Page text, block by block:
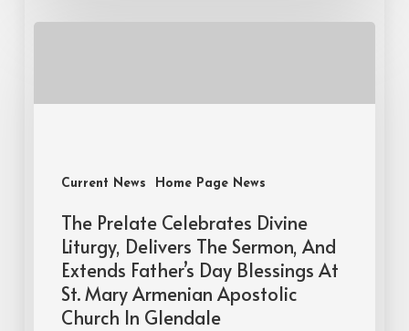
Current News Home Page News
The Prelate Celebrates Divine
Liturgy, Delivers The Sermon, And
Extends Father’s Day Blessings At
St. Mary Armenian Apostolic
Church In Glendale